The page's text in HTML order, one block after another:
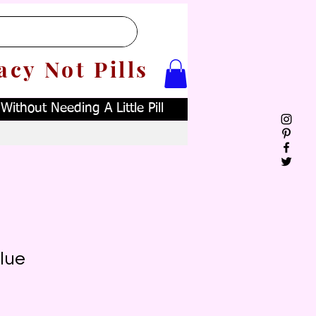
Not Pills
Needing A Little Pill